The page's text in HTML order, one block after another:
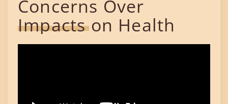
Concerns Over
Impacts on Health